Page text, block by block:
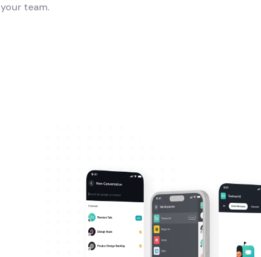
your team.